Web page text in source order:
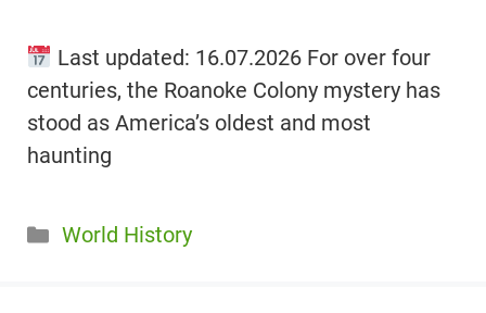
Last updated: 16.07.2026 For over four
centuries, the Roanoke Colony mystery has
stood as America’s oldest and most
haunting
Categories
World History